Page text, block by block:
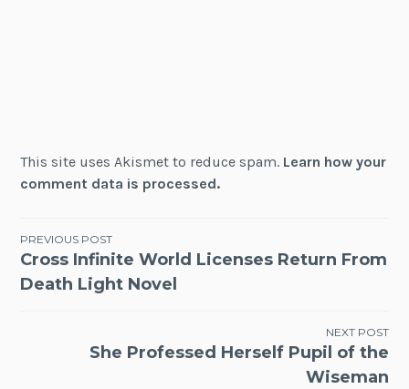
This site uses Akismet to reduce spam. Learn how your
comment data is processed.
Post
navigation
PREVIOUS POST
Cross Infinite World Licenses Return From
Death Light Novel
NEXT POST
She Professed Herself Pupil of the
Wiseman